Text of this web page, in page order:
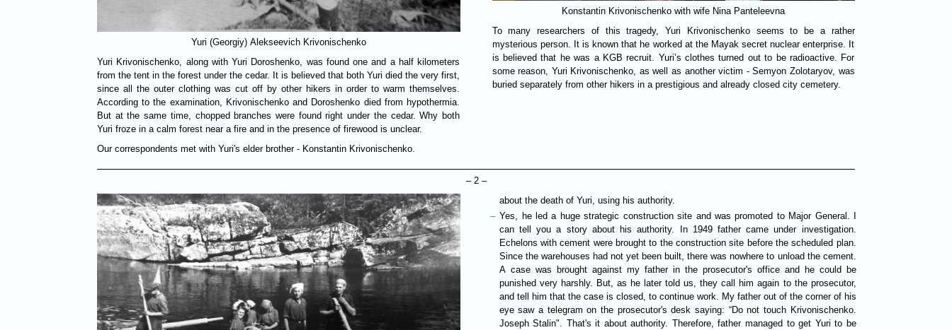
Yuri (Georgiy) Alekseevich Krivonischenko
Yuri Krivonischenko, along with Yuri Doroshenko, was found one and a half kilometers
from the tent in the forest under the cedar. It is believed that both Yuri died the very first,
since all the outer clothing was cut off by other hikers in order to warm themselves.
According to the examination, Krivonischenko and Doroshenko died from hypothermia.
But at the same time, chopped branches were found right under the cedar. Why both
Yuri froze in a calm forest near a fire and in the presence of firewood is unclear.
Our correspondents met with Yuri's elder brother - Konstantin Krivonischenko.
Konstantin Krivonischenko with wife Nina Panteleevna
To many researchers of this tragedy, Yuri Krivonischenko seems to be a rather
mysterious person. It is known that he worked at the Mayak secret nuclear enterprise. It
is believed that he was a KGB recruit. Yuri’s clothes turned out to be radioactive. For
some reason, Yuri Krivonischenko, as well as another victim - Semyon Zolotaryov, was
buried separately from other hikers in a prestigious and already closed city cemetery.
– 2 –
about the death of Yuri, using his authority.
Yes, he led a huge strategic construction site and was promoted to Major General. I
can tell you a story about his authority. In 1949 father came under investigation.
Echelons with cement were brought to the construction site before the scheduled plan.
Since the warehouses had not yet been built, there was nowhere to unload the cement.
A case was brought against my father in the prosecutor's office and he could be
punished very harshly. But, as he later told us, they call him again to the prosecutor,
and tell him that the case is closed, to continue work. My father out of the corner of his
eye saw a telegram on the prosecutor's desk saying: “Do not touch Krivonischenko.
Joseph Stalin". That's it about authority. Therefore, father managed to get Yuri to be